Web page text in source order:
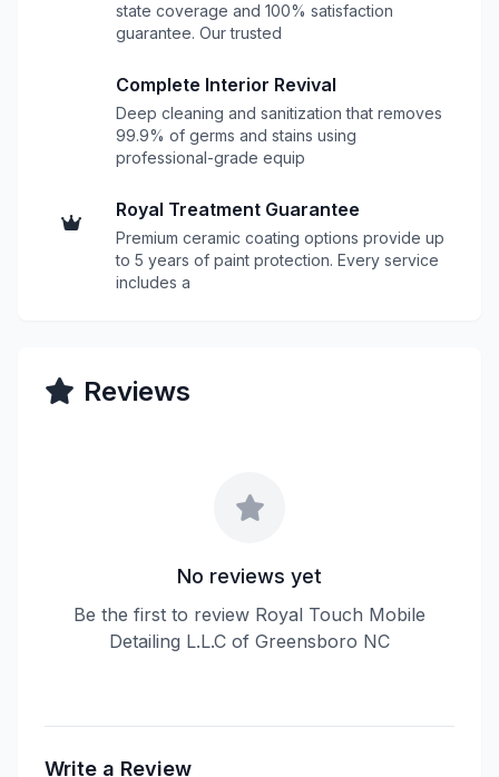
state coverage and 100% satisfaction
guarantee. Our trusted
Complete Interior Revival
Deep cleaning and sanitization that removes
99.9% of germs and stains using
professional-grade equip
Royal Treatment Guarantee
Premium ceramic coating options provide up
to 5 years of paint protection. Every service
includes a
Reviews
No reviews yet
Be the first to review Royal Touch Mobile
Detailing L.L.C of Greensboro NC
Write a Review